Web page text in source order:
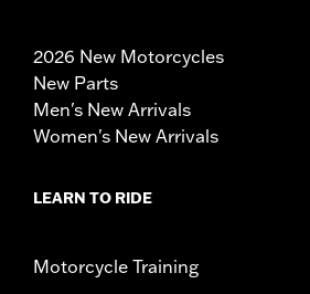
2026 New Motorcycles
New Parts
Men's New Arrivals
Women's New Arrivals
LEARN TO RIDE
Motorcycle Training